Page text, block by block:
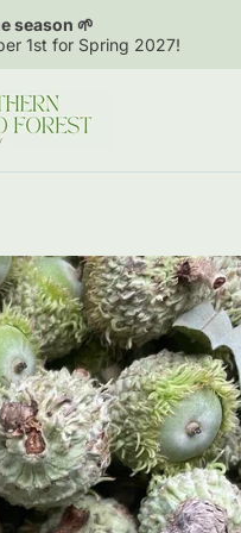
season 🌱
1st for Spring 2027!